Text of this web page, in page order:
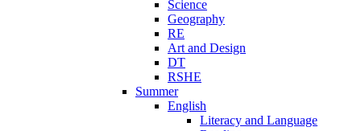
Science
Geography
RE
Art and Design
DT
RSHE
Summer
English
Literacy and Language